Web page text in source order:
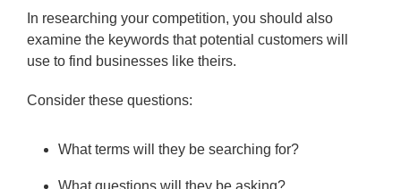
In researching your competition, you should also
examine the keywords that potential customers will
use to find businesses like theirs.
Consider these questions:
What terms will they be searching for?
What questions will they be asking?